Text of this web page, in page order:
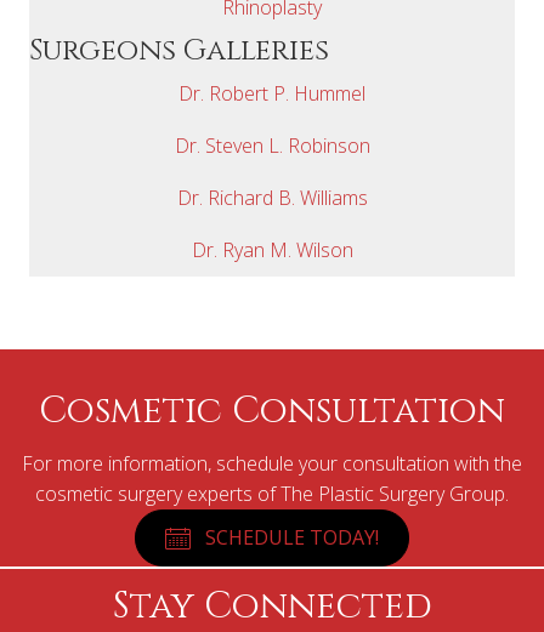
Rhinoplasty
Surgeons Galleries
Dr. Robert P. Hummel
Dr. Steven L. Robinson
Dr. Richard B. Williams
Dr. Ryan M. Wilson
Cosmetic Consultation
For more information, schedule your consultation with the
cosmetic surgery experts of The Plastic Surgery Group.
SCHEDULE TODAY!
Stay Connected